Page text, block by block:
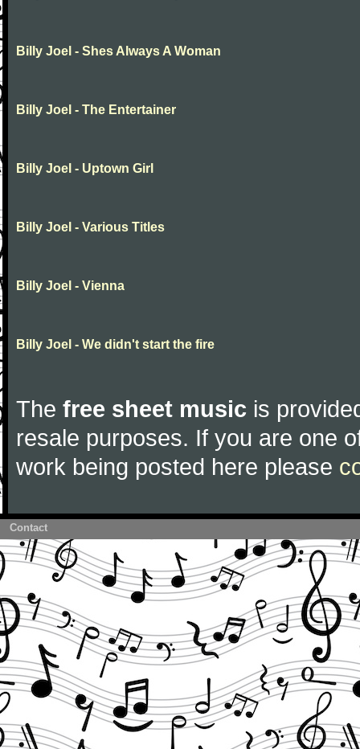
Billy Joel - Shes Always A Woman
Billy Joel - The Entertainer
Billy Joel - Uptown Girl
Billy Joel - Various Titles
Billy Joel - Vienna
Billy Joel - We didn't start the fire
The free sheet music is
resale purposes. If you are one
work being posted here please
Contact